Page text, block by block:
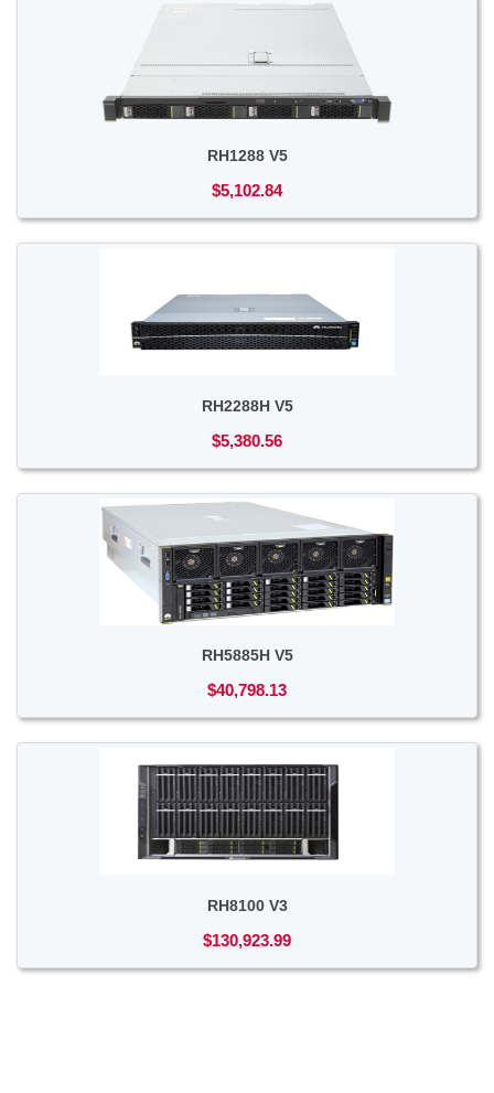
RH1288 V5
$5,102.84
RH2288H V5
$5,380.56
RH5885H V5
$40,798.13
RH8100 V3
$130,923.99